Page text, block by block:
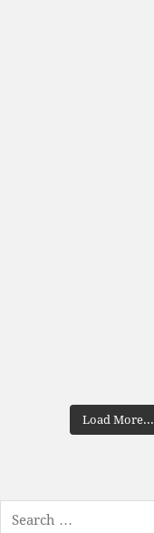
Load More...